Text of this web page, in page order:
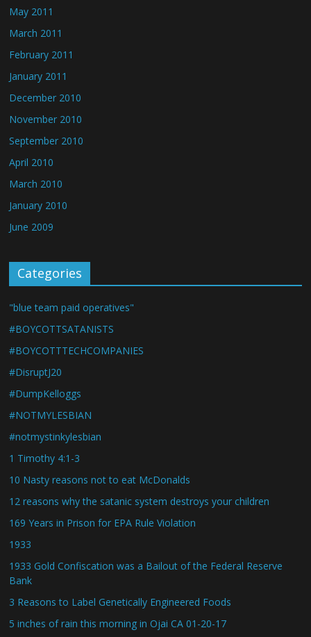
May 2011
March 2011
February 2011
January 2011
December 2010
November 2010
September 2010
April 2010
March 2010
January 2010
June 2009
Categories
"blue team paid operatives"
#BOYCOTTSATANISTS
#BOYCOTTTECHCOMPANIES
#DisruptJ20
#DumpKelloggs
#NOTMYLESBIAN
#notmystinkylesbian
1 Timothy 4:1-3
10 Nasty reasons not to eat McDonalds
12 reasons why the satanic system destroys your children
169 Years in Prison for EPA Rule Violation
1933
1933 Gold Confiscation was a Bailout of the Federal Reserve
Bank
3 Reasons to Label Genetically Engineered Foods
5 inches of rain this morning in Ojai CA 01-20-17